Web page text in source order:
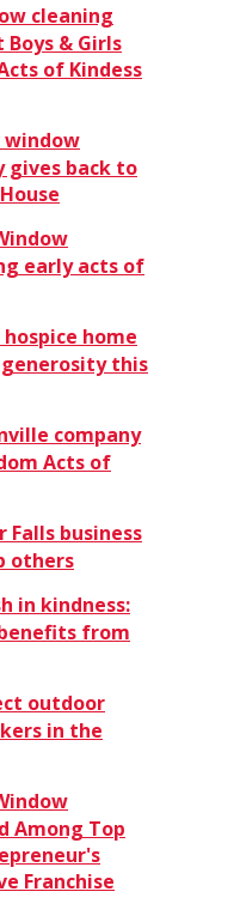
cleaning
Boys & Girls
of Kindess
window
gives back to
early acts of
hospice home
this
company
Acts of
Falls business
others
in kindness:
from
outdoor
in the
Among Top
Franchise